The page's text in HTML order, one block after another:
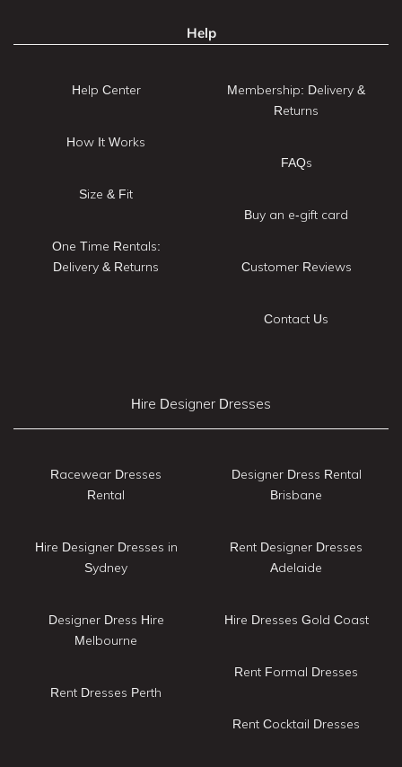
Help
Help Center
How It Works
Size & Fit
One Time Rentals:
Delivery & Returns
Membership: Delivery &
Returns
FAQs
Buy an e-gift card
Customer Reviews
Contact Us
Hire Designer Dresses
Racewear Dresses
Rental
Hire Designer Dresses in
Sydney
Designer Dress Hire
Melbourne
Rent Dresses Perth
Designer Dress Rental
Brisbane
Rent Designer Dresses
Adelaide
Hire Dresses Gold Coast
Rent Formal Dresses
Rent Cocktail Dresses